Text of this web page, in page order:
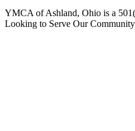
YMCA of Ashland, Ohio is a
Looking to Serve Our